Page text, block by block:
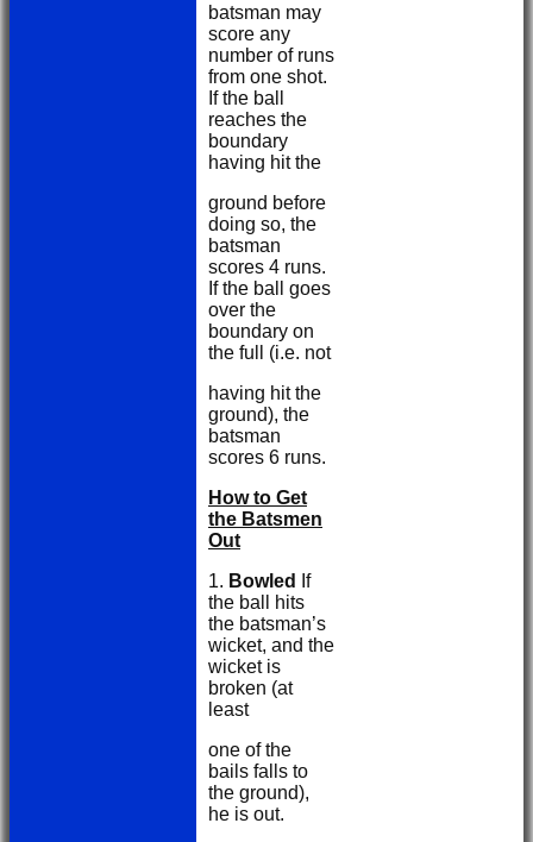
batsman may
score any
number of runs
from one shot.
If the ball
reaches the
boundary
having hit the
ground before
doing so, the
batsman
scores 4 runs.
If the ball goes
over the
boundary on
the full (i.e. not
having hit the
ground), the
batsman
scores 6 runs.
How to Get
the Batsmen
Out
1. Bowled
If
the ball hits
the batsman’s
wicket, and the
wicket is
broken (at
least
one of the
bails falls to
the ground),
he is out.